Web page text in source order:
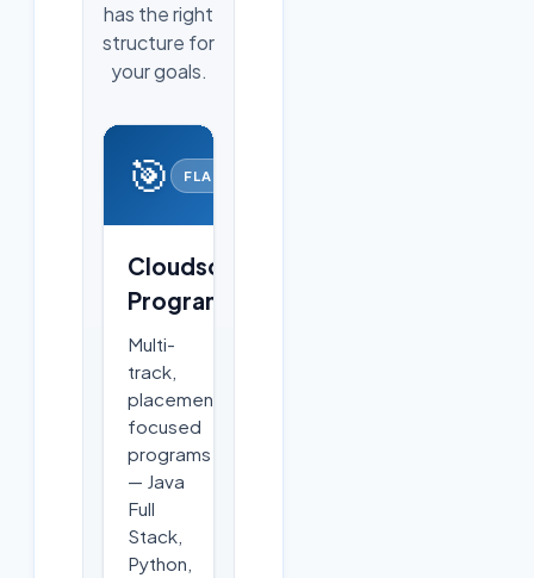
has the right
structure for
your goals.
🎯 FLAGSHIP
Cloudsoft
Programs
Multi-
track,
placement-
focused
programs
— Java
Full
Stack,
Python,